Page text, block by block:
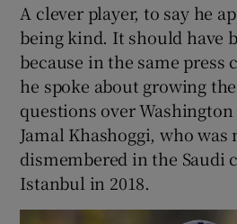
A clever player, to say he
being kind. It should have
because in the same press
he spoke about growing
questions over
Jamal Khashoggi, who was
dismembered in the Saudi
Istanbul in 2018.